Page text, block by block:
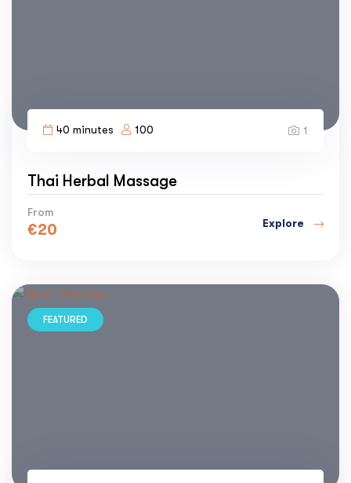
40 minutes 100 1
Thai Herbal Massage
From
€20 Explore
FEATURED